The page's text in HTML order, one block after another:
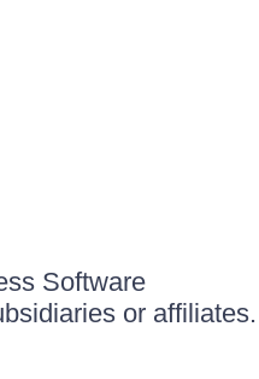
Software
or affiliates.